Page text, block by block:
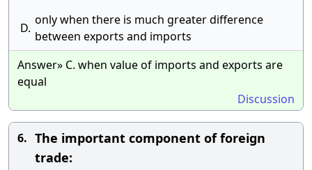
D.
only when there is much greater difference
between exports and imports
Answer» C. when value of imports and exports are
equal
Discussion
6. The important component of foreign
trade: